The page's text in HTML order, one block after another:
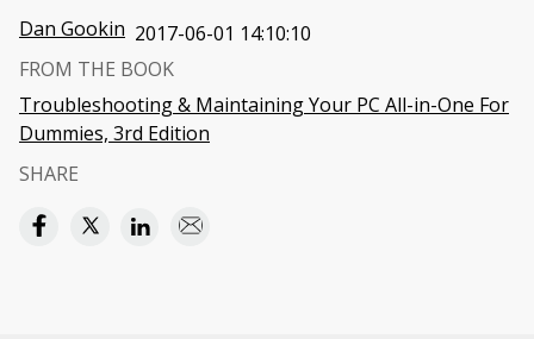
Dan Gookin 2017-06-01 14:10:10
FROM THE BOOK
Troubleshooting & Maintaining Your PC All-in-One For
Dummies, 3rd Edition
SHARE